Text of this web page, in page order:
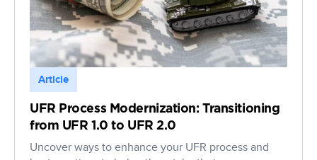
Article
UFR Process Modernization: Transitioning
from UFR 1.0 to UFR 2.0
Uncover ways to enhance your UFR process and